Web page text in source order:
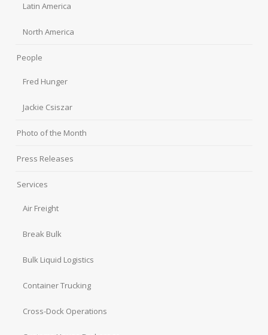
Latin America
North America
People
Fred Hunger
Jackie Csiszar
Photo of the Month
Press Releases
Services
Air Freight
Break Bulk
Bulk Liquid Logistics
Container Trucking
Cross-Dock Operations